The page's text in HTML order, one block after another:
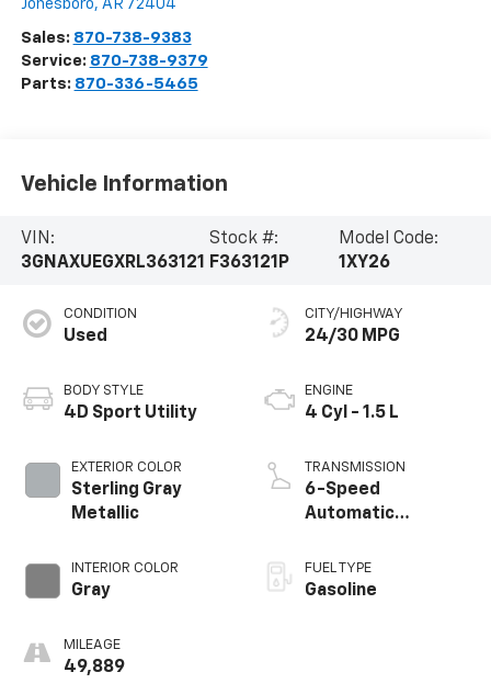
Jonesboro, AR 72404
Sales: 870-738-9383
Service: 870-738-9379
Parts: 870-336-5465
Vehicle Information
VIN:
3GNAXUEGXRL363121
Stock #:
F363121P
Model Code:
1XY26
CONDITION
Used
BODY STYLE
4D Sport Utility
EXTERIOR COLOR
Sterling Gray
Metallic
INTERIOR COLOR
Gray
MILEAGE
49,889
CITY/HIGHWAY
24/30 MPG
ENGINE
4 Cyl - 1.5 L
TRANSMISSION
6-Speed
Automatic
Overdrive
FUEL TYPE
Gasoline